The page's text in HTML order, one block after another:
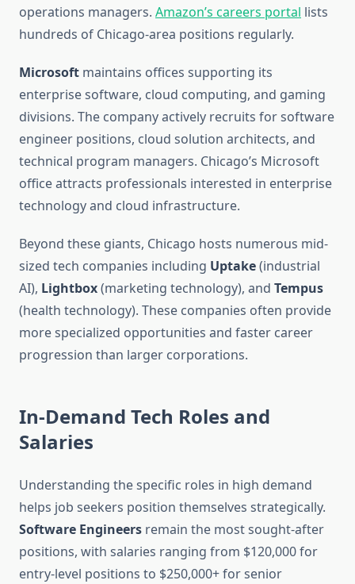
operations managers. Amazon’s careers portal lists
hundreds of Chicago-area positions regularly.
Microsoft maintains offices supporting its
enterprise software, cloud computing, and gaming
divisions. The company actively recruits for software
engineer positions, cloud solution architects, and
technical program managers. Chicago’s Microsoft
office attracts professionals interested in enterprise
technology and cloud infrastructure.
Beyond these giants, Chicago hosts numerous mid-
sized tech companies including Uptake(industrial
AI), Lightbox(marketing technology), and Tempus
(health technology). These companies often provide
more specialized opportunities and faster career
progression than larger corporations.
In-Demand Tech Roles and
Salaries
Understanding the specific roles in high demand
helps job seekers position themselves strategically.
Software Engineers remain the most sought-after
positions, with salaries ranging from $120,000 for
entry-level positions to $250,000+ for senior